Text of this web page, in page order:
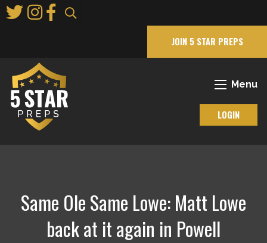
to
JOIN 5 STAR PREPS
Menu
LOGIN
Same Ole Same Lowe: Matt Lowe
back at it again in Powell